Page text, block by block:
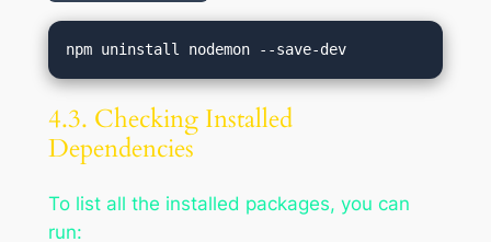
4.3. Checking Installed
Dependencies
To list all the installed packages, you can
run: